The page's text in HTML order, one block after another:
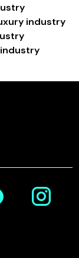
industry